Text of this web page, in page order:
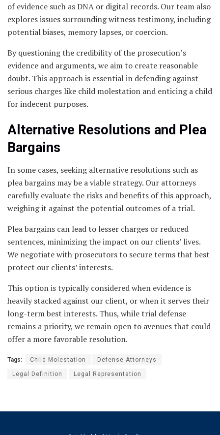
of evidence such as DNA or digital records. Our team also
explores issues surrounding witness testimony, including
potential biases, memory lapses, or coercion.
By questioning the credibility of the prosecution’s
evidence and arguments, we aim to create reasonable
doubt. This approach is essential in defending against
serious charges like child molestation and enticing a child
for indecent purposes.
Alternative Resolutions and Plea
Bargains
In some cases, seeking alternative resolutions such as
plea bargains may be a viable strategy. Our attorneys
carefully evaluate the risks and benefits of this approach,
weighing it against the potential outcomes of a trial.
Plea bargains can lead to lesser charges or reduced
sentences, minimizing the impact on our clients’ lives.
We negotiate with prosecutors to secure terms that best
protect our clients’ interests.
This option is typically considered when evidence is
heavily stacked against our client, or when it serves their
long-term best interests. Thus, while trial defense
remains a priority, we remain open to avenues that could
offer a more favorable resolution.
Tags: Child Molestation Defense Attorneys
Legal Definition Legal Representation